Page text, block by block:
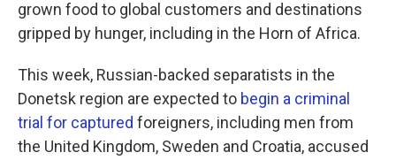
grown food to global customers and destinations
gripped by hunger, including in the Horn of Africa.
This week, Russian-backed separatists in the
Donetsk region are expected to begin a criminal
trial for captured foreigners, including men from
the United Kingdom, Sweden and Croatia, accused